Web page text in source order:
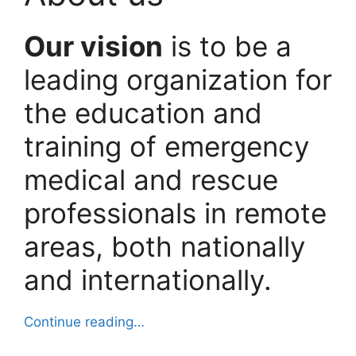
Our vision is to be a
leading organization for
the education and
training of emergency
medical and rescue
professionals in remote
areas, both nationally
and internationally.
Continue reading…